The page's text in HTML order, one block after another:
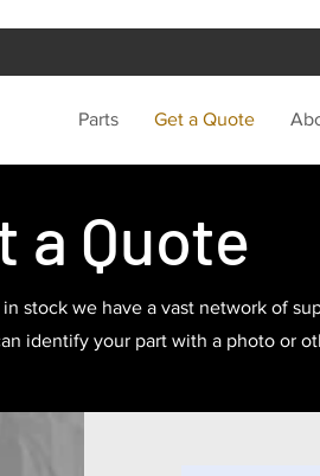
Parts Get a Quote
a Quote
stock we have a vast network of
identify your part with a photo or